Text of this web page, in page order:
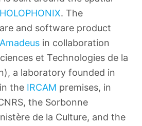
HOLOPHONIX. The
and software product
Amadeus in collaboration
et Technologies de la
a laboratory founded in
the IRCAM premises, in
the Sorbonne
de la Culture, and the